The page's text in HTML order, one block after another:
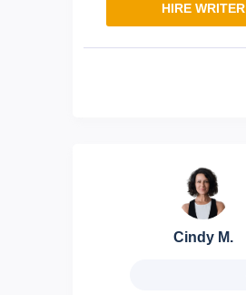
HIRE WRITER
Cindy M.